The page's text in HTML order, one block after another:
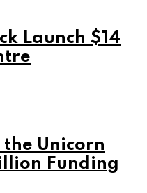
Launch $14
Unicorn
Funding